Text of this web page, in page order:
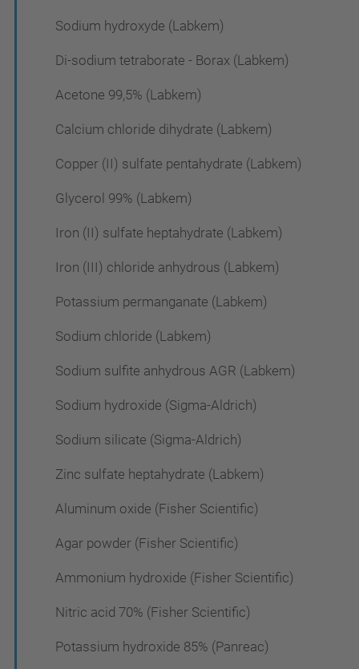
Sodium hydroxyde (Labkem)
Di-sodium tetraborate - Borax (Labkem)
Acetone 99,5% (Labkem)
Calcium chloride dihydrate (Labkem)
Copper (II) sulfate pentahydrate (Labkem)
Glycerol 99% (Labkem)
Iron (II) sulfate heptahydrate (Labkem)
Iron (III) chloride anhydrous (Labkem)
Potassium permanganate (Labkem)
Sodium chloride (Labkem)
Sodium sulfite anhydrous AGR (Labkem)
Sodium hydroxide (Sigma-Aldrich)
Sodium silicate (Sigma-Aldrich)
Zinc sulfate heptahydrate (Labkem)
Aluminum oxide (Fisher Scientific)
Agar powder (Fisher Scientific)
Ammonium hydroxide (Fisher Scientific)
Nitric acid 70% (Fisher Scientific)
Potassium hydroxide 85% (Panreac)